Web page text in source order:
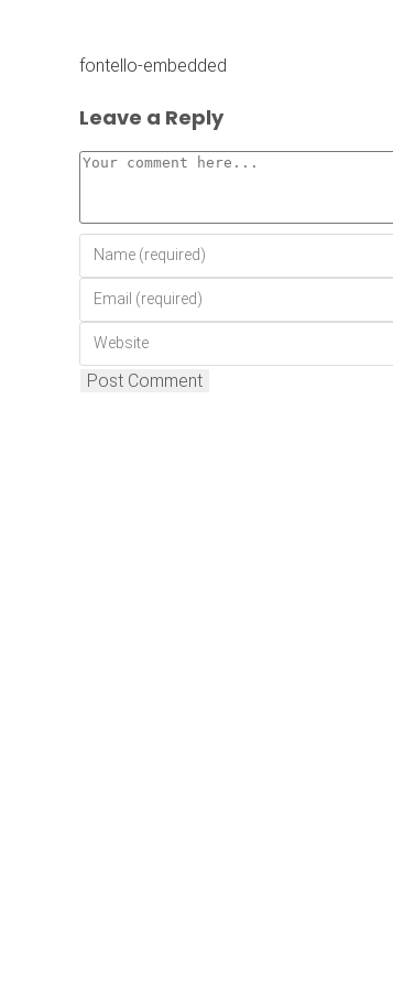
fontello-embedded
Leave a Reply